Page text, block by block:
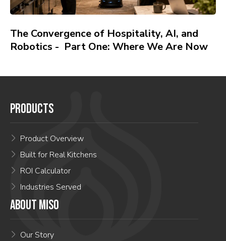
The Convergence of Hospitality, AI, and
Robotics - Part One: Where We Are Now
PRODUCTS
Product Overview
Built for Real Kitchens
ROI Calculator
Industries Served
ABOUT MISO
Our Story